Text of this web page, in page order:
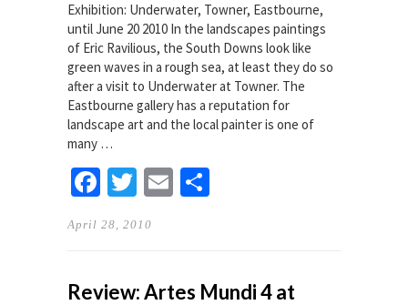
Exhibition: Underwater, Towner, Eastbourne,
until June 20 2010 In the landscapes paintings
of Eric Ravilious, the South Downs look like
green waves in a rough sea, at least they do so
after a visit to Underwater at Towner. The
Eastbourne gallery has a reputation for
landscape art and the local painter is one of
many …
Facebook
TwitterEmail
April 28, 2010
Review: Artes Mundi 4 at